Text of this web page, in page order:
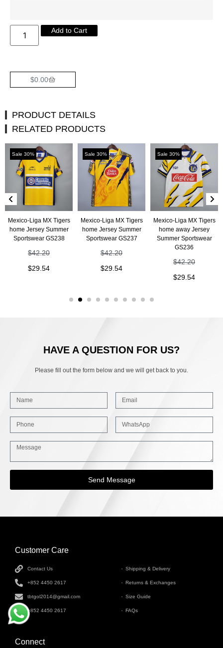
Add to Cart
$0.00
PRODUCT DETAILS
RELATED PRODUCTS
Sale 30%
Mexico-Liga MX Tigers
home Jersey Summer
Sportswear GS238
$42.20
$29.54
Sale 30%
Mexico-Liga MX Tigers
home Jersey Summer
Sportswear GS237
$42.20
$29.54
Sale 30%
Mexico-Liga MX Tigers
home away Jersey
Summer Sportswear
GS236
$42.20
$29.54
HAVE A QUESTION FOR US?
Please fill out the form below and we will get back to you.
Send Message
Customer Care
Contact Us
+852 4450 2617
tbtgol2014@gmail.com
+852 4450 2617
Shipping & Delivery
Returns & Exchanges
Size Guide
FAQs
Connect